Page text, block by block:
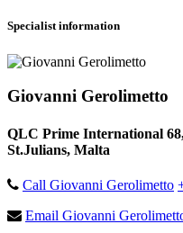
Specialist information
Giovanni Gerolimetto
QLC Prime International
St.Julians, Malta
Call Giovanni Gerolimetto
Email Giovanni